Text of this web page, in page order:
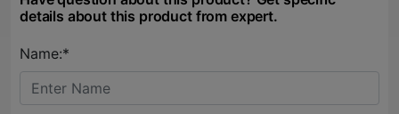
details about this product from expert.
Name:*